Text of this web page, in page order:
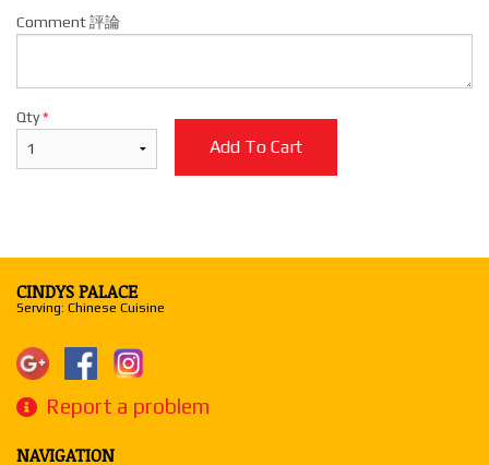
Comment 評論
Qty*
Add To Cart
CINDYS PALACE
Serving: Chinese Cuisine
Report a problem
NAVIGATION